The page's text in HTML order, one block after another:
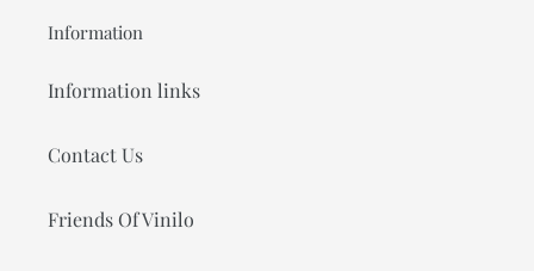
Information
Information links
Contact Us
Friends Of Vinilo